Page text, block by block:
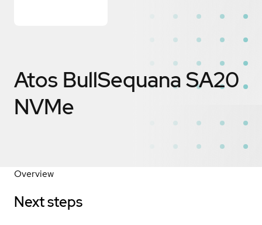
Atos BullSequana SA20
NVMe
Overview
Next steps